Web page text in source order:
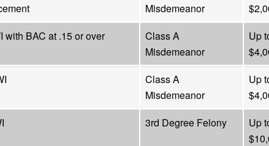
Misdemeanor
with BAC at .15 or over
Class A
Misdemeanor
Up
Class A
Misdemeanor
Up
3rd Degree Felony
Up